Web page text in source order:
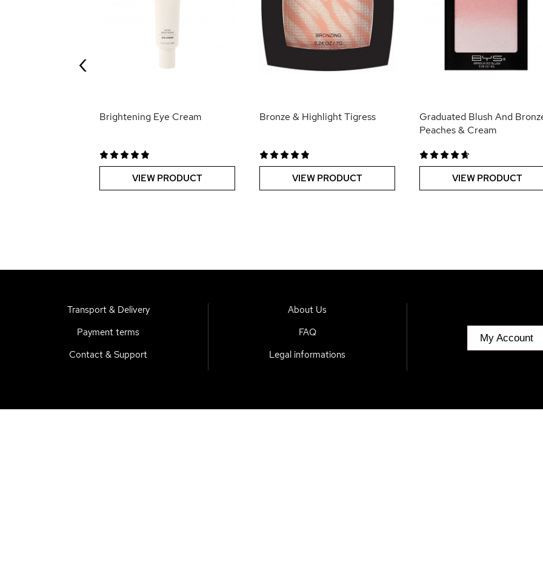
Brightening Eye Cream
VIEW PRODUCT
Bronze & Highlight Tigress
VIEW PRODUCT
Graduated Blush And
Peaches & Cream
VIEW PRODUCT
‹
Transport & Delivery
Payment terms
Contact & Support
About Us
FAQ
Legal informations
My Account